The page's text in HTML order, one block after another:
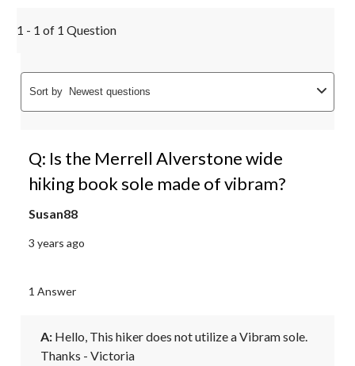
1 - 1 of 1 Question
Sort by Newest questions
Q: Is the Merrell Alverstone wide
hiking book sole made of vibram?
Susan88
3 years ago
1 Answer
A: Hello, This hiker does not utilize a Vibram sole.
Thanks - Victoria